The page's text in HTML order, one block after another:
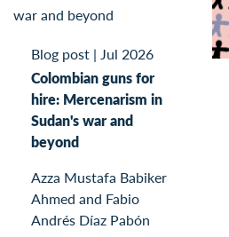
Blog post | Jul 2026
Colombian guns for
hire: Mercenarism in
Sudan's war and
beyond
Azza Mustafa Babiker
Ahmed and Fabio
Andrés Díaz Pabón